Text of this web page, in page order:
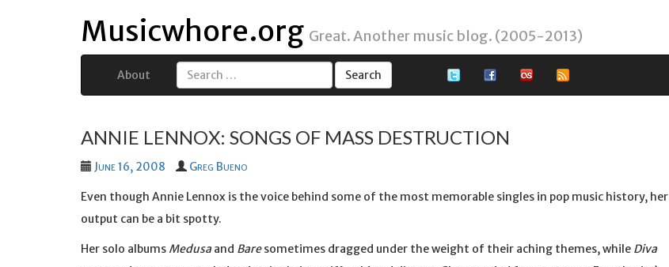
Musicwhore.org Great. Another music blog. (2005-2013)
About
Search
ANNIE LENNOX: SONGS OF MASS DESTRUCTION
June 16, 2008 Greg Bueno
Even though Annie Lennox is the voice behind some of the most memorable singles in pop music history, her
output can be a bit spotty.
Her solo albums Medusaand Baresometimes dragged under the weight of their aching themes, while Diva